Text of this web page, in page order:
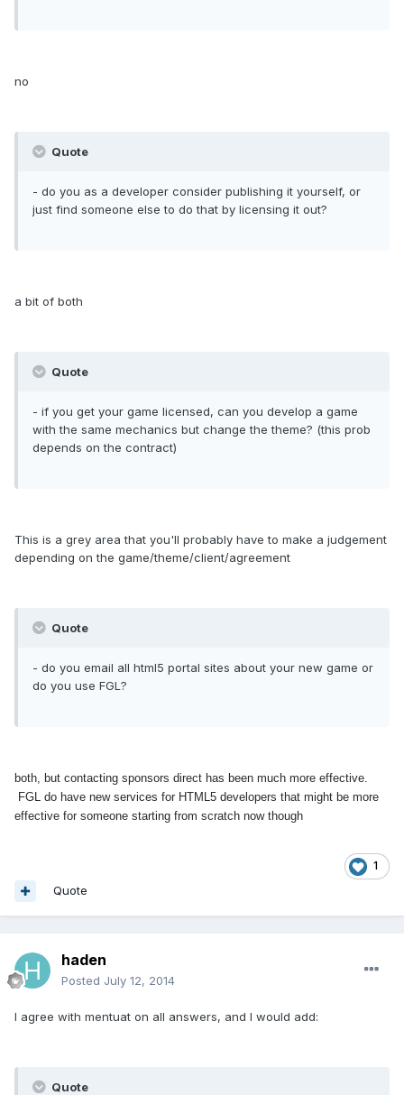
no
Quote
- do you as a developer consider publishing it yourself, or
just find someone else to do that by licensing it out?
a bit of both
Quote
- if you get your game licensed, can you develop a game
with the same mechanics but change the theme? (this prob
depends on the contract)
This is a grey area that you'll probably have to make a judgement
depending on the game/theme/client/agreement
Quote
- do you email all html5 portal sites about your new game or
do you use FGL?
both, but contacting sponsors direct has been much more effective.
FGL do have new services for HTML5 developers that might be more
effective for someone starting from scratch now though
1
Quote
haden
Posted July 12, 2014
I agree with mentuat on all answers, and I would add:
Quote